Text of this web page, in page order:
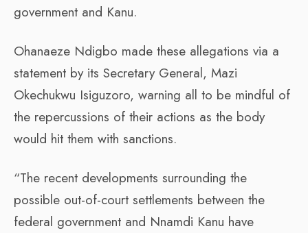
government and Kanu.
Ohanaeze Ndigbo made these allegations via a
statement by its Secretary General, Mazi
Okechukwu Isiguzoro, warning all to be mindful of
the repercussions of their actions as the body
would hit them with sanctions.
“The recent developments surrounding the
possible out-of-court settlements between the
federal government and Nnamdi Kanu have